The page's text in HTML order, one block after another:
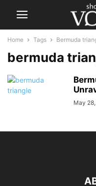
Home Tags Bermuda
bermuda
May